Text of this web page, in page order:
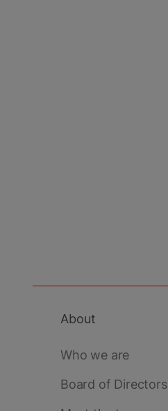
main
About
Who we are
Board of Directors